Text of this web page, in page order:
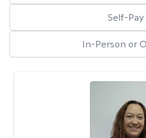
Self-Pay
In-Person or